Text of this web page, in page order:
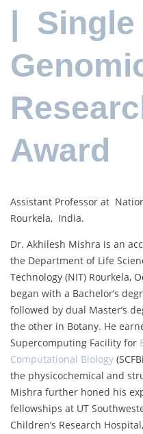
| Single
Award
Assistant Professor at
Rourkela, India.
Dr. Akhilesh Mishra is an
the Department of Life
Technology (NIT) Rourkela,
began with a Bachelor’s
followed by dual Master’s
the other in Botany. He
Supercomputing Facility for
Computational Biology
the physicochemical and
Mishra further honed his
fellowships at UT
Children’s Research